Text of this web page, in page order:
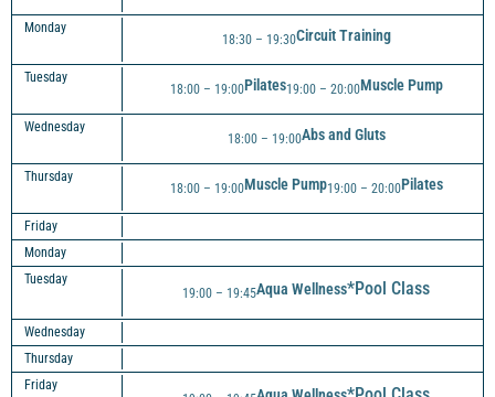
Monday
18:30 – 19:30Circuit Training
Tuesday
18:00 – 19:00Pilates19:00 – 20:00Muscle Pump
Wednesday
18:00 – 19:00Abs and Gluts
Thursday
18:00 – 19:00Muscle Pump19:00 – 20:00Pilates
Friday
Monday
Tuesday
19:00 – 19:45Aqua Wellness*Pool Class
Wednesday
Thursday
Friday